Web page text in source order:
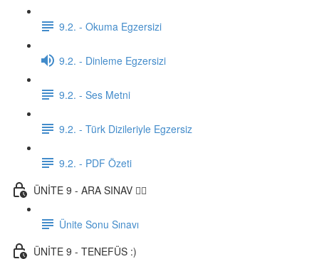
9.2. - Okuma Egzersizi
9.2. - Dinleme Egzersizi
9.2. - Ses Metni
9.2. - Türk Dizileriyle Egzersiz
9.2. - PDF Özeti
ÜNİTE 9 - ARA SINAV ✍🏼
Ünite Sonu Sınavı
ÜNİTE 9 - TENEFÜS :)